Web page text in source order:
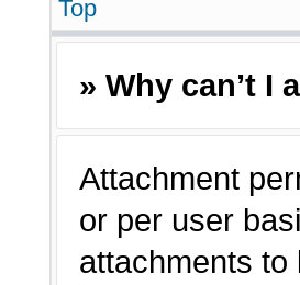
Top
» Why can’t I
Attachment
or per user
attachments to